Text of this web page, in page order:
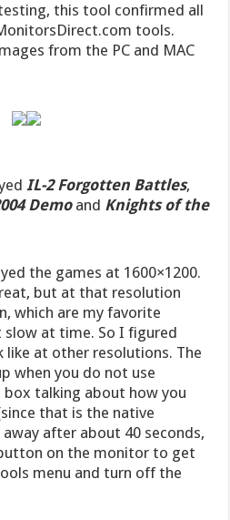
this tool confirmed all
tools.
from the PC and MAC
IL-2 Forgotten Battles,
Demo and Knights of the
the games at 1600×1200.
but at that resolution
which are my favorite
at time. So I figured
like at other resolutions. The
when you do not use
box talking about how you
that is the native
after about 40 seconds,
on the monitor to get
menu and turn off the